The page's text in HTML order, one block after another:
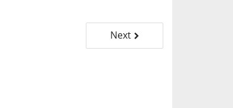
Next